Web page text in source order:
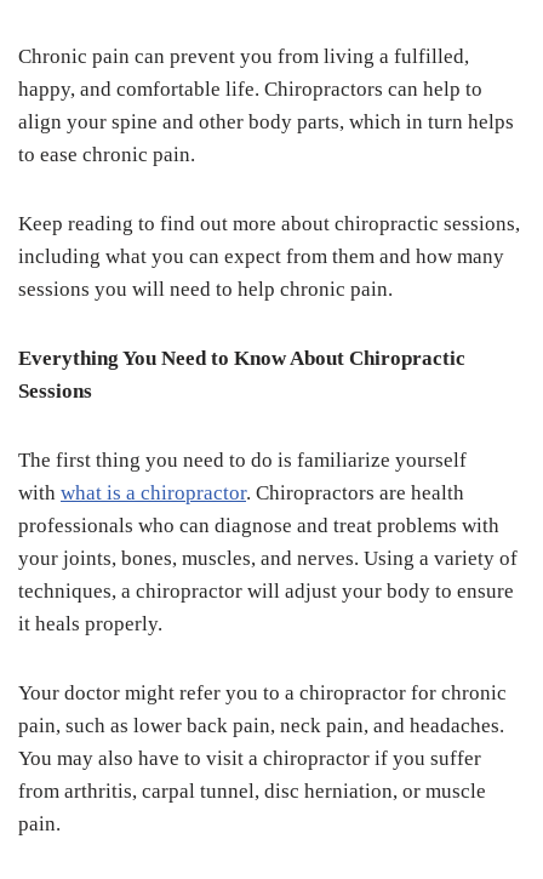
Chronic pain can prevent you from living a fulfilled,
happy, and comfortable life. Chiropractors can help to
align your spine and other body parts, which in turn helps
to ease chronic pain.
Keep reading to find out more about chiropractic sessions,
including what you can expect from them and how many
sessions you will need to help chronic pain.
Everything You Need to Know About Chiropractic
Sessions
The first thing you need to do is familiarize yourself
with what is a chiropractor. Chiropractors are health
professionals who can diagnose and treat problems with
your joints, bones, muscles, and nerves. Using a variety of
techniques, a chiropractor will adjust your body to ensure
it heals properly.
Your doctor might refer you to a chiropractor for chronic
pain, such as lower back pain, neck pain, and headaches.
You may also have to visit a chiropractor if you suffer
from arthritis, carpal tunnel, disc herniation, or muscle
pain.